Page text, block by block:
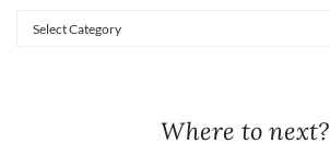
Categories
Where to next?